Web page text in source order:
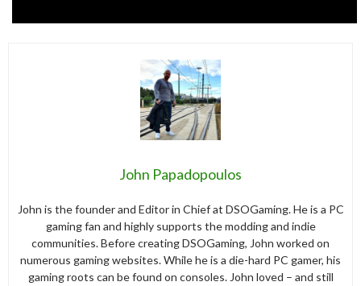
John Papadopoulos
John is the founder and Editor in Chief at DSOGaming. He is a PC
gaming fan and highly supports the modding and indie
communities. Before creating DSOGaming, John worked on
numerous gaming websites. While he is a die-hard PC gamer, his
gaming roots can be found on consoles. John loved – and still